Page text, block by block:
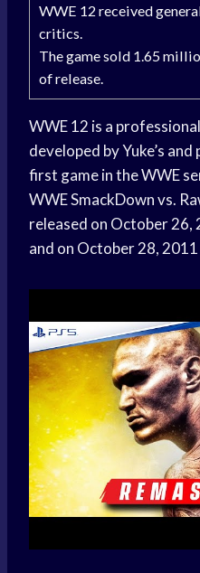
WWE 12 received
critics.
The game sold 1.65
of release.
WWE 12 is a
developed by Yuke’s
first game in the WWE
WWE SmackDown vs.
released on October
and on October 28, 2011